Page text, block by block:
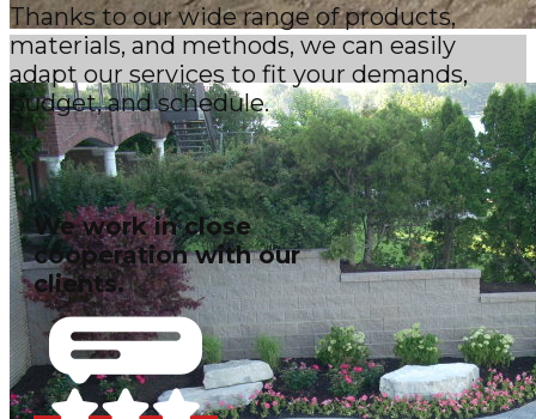
Thanks to our wide range of products,
materials, and methods, we can easily
adapt our services to fit your demands,
budget, and schedule.
We work in close
cooperation with our
clients.